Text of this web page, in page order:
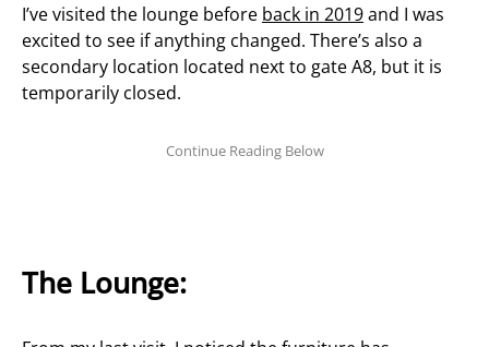
I’ve visited the lounge before back in 2019and I was
excited to see if anything changed. There’s also a
secondary location located next to gate A8, but it is
temporarily closed.
The Lounge: